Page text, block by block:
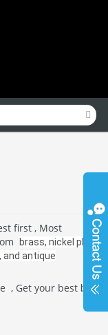
first , Most
brass, nickel plate,
and antique
, Get your best bag